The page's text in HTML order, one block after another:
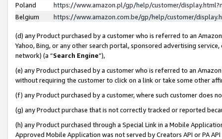
Poland
https://www.amazon.pl/gp/help/customer/
Belgium
https://www.amazon.com.be/gp/help/customer/
(d) any Product purchased by a customer who is referred to an
Yahoo, Bing, or any other search portal, sponsored advertising
network) (a “Search Engine”),
(e) any Product purchased by a customer who is referred to an
without requiring the customer to click on a link or take some other
(f) any Product purchased by a customer, where such customer does
(g) any Product purchase that is not correctly tracked or reported
(h) any Product purchased through a Special Link in a Mobile
Approved Mobile Application was not served by Creators API or PA